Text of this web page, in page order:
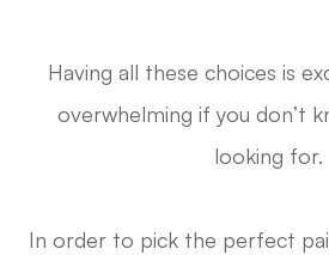
Having all these choices is
overwhelming if you don’t
looking for.
In order to pick the perfect